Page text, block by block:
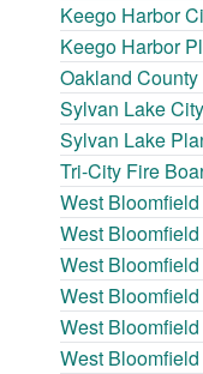
Keego Harbor
Keego Harbor
Oakland
Sylvan Lake
Sylvan Lake
Tri-City Fire
West
West
West
West
West
West